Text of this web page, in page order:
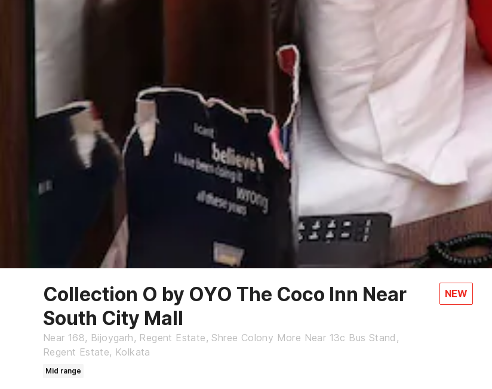
Collection O by OYO The Coco Inn Near
South City Mall
Near 168, Bijoygarh, Regent Estate, Shree Colony More Near 13c Bus Stand,
Regent Estate, Kolkata
NEW
Mid range